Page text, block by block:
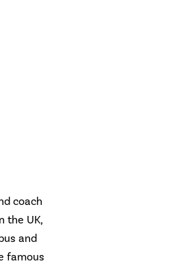
coach
the UK,
and
famous